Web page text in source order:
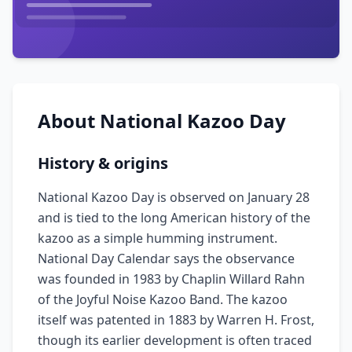
About National Kazoo Day
History & origins
National Kazoo Day is observed on January 28
and is tied to the long American history of the
kazoo as a simple humming instrument.
National Day Calendar says the observance
was founded in 1983 by Chaplin Willard Rahn
of the Joyful Noise Kazoo Band. The kazoo
itself was patented in 1883 by Warren H. Frost,
though its earlier development is often traced